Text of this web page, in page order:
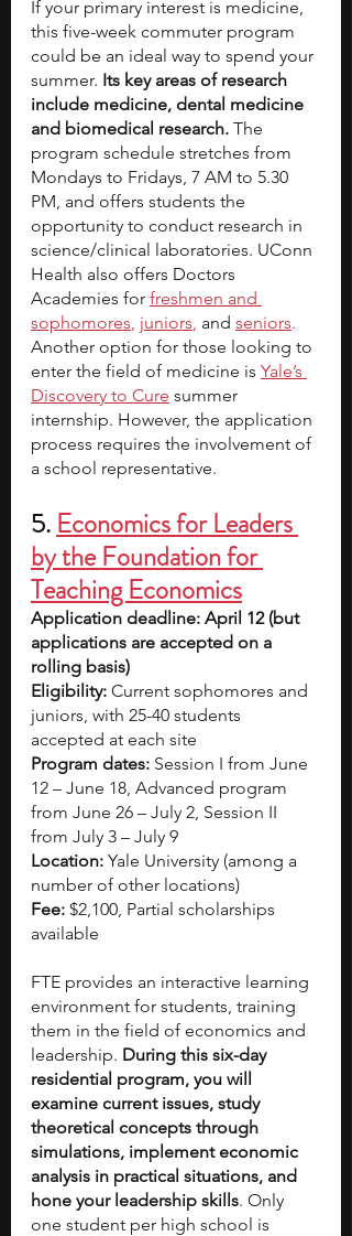
If your primary interest is medicine,
this five-week commuter program
could be an ideal way to spend your
summer. Its key areas of research
include medicine, dental medicine
and biomedical research. The
program schedule stretches from
Mondays to Fridays, 7 AM to 5.30
PM, and offers students the
opportunity to conduct research in
science/clinical laboratories. UConn
Health also offers Doctors
Academies for freshmen and
sophomores, juniors, and seniors.
Another option for those looking to
enter the field of medicine is Yale’s
Discovery to Cure summer
internship. However, the application
process requires the involvement of
a school representative.
5. Economics for Leaders
by the Foundation for
Teaching Economics
Application deadline: April 12 (but
applications are accepted on a
rolling basis)
Eligibility: Current sophomores and
juniors, with 25-40 students
accepted at each site
Program dates: Session I from June
12 – June 18, Advanced program
from June 26 – July 2, Session II
from July 3 – July 9
Location: Yale University (among a
number of other locations)
Fee: $2,100, Partial scholarships
available
FTE provides an interactive learning
environment for students, training
them in the field of economics and
leadership. During this six-day
residential program, you will
examine current issues, study
theoretical concepts through
simulations, implement economic
analysis in practical situations, and
hone your leadership skills. Only
one student per high school is